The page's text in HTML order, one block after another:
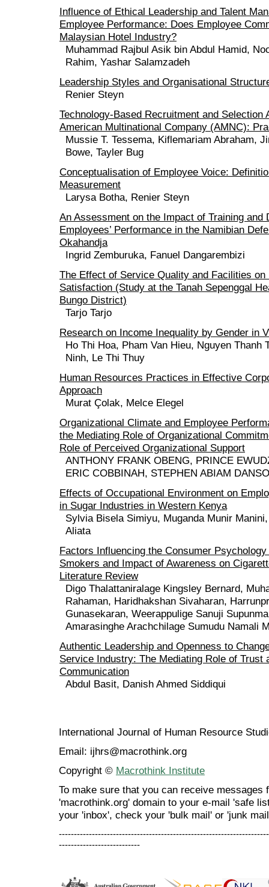
Influence of Ethical Leadership and Talent
Employee Performance: Does Employee
Malaysian Hotel Industry?
Muhammad Rajbul Asik bin Abdul Hamid,
Rahim, Yashar Salamzadeh
Leadership Styles and Organisational
Renier Steyn
Technology-Based Recruitment and Selection
American Multinational Company (AMNC):
Mussie T. Tessema, Kiflemariam Abraham,
Bowe, Tayler Bug
Conceptualisation of Employee Voice:
Measurement
Larysa Botha, Renier Steyn
An Assessment on the Impact of Training and
Employees’ Performance in the Namibian
Okahandja
Ingrid Zemburuka, Fanuel Dangarembizi
The Effect of Service Quality and Facilities on
Satisfaction (Study at the Tanah Sepenggal
Bungo District)
Tarjo Tarjo
Research on Income Inequality by Gender in
Ho Thi Hoa, Pham Van Hieu, Nguyen Thanh
Ninh, Le Thi Thuy
Human Resources Practices in Effective
Approach
Murat Çolak, Melce Elegel
Organizational Climate and Employee
the Mediating Role of Organizational
Role of Perceived Organizational Support
ANTHONY FRANK OBENG, PRINCE
ERIC COBBINAH, STEPHEN ABIAM DANSO
Effects of Occupational Environment on
in Sugar Industries in Western Kenya
Sylvia Bisela Simiyu, Muganda Munir
Aliata
Factors Influencing the Consumer
Smokers and Impact of Awareness on
Literature Review
Digo Thalattaniralage Kingsley Bernard,
Rahaman, Haridhakshan Sivaharan,
Gunasekaran, Weerappulige Sanuji
Amarasinghe Arachchilage Sumudu Namali
Authentic Leadership and Openness to
Service Industry: The Mediating Role of Trust
Communication
Abdul Basit, Danish Ahmed Siddiqui
International Journal of Human Resource
Email: ijhrs@macrothink.org
Copyright © Macrothink Institute
To make sure that you can receive messages
'macrothink.org' domain to your e-mail 'safe
your 'inbox', check your 'bulk mail' or 'junk
---------------------------